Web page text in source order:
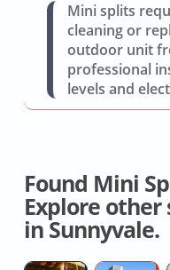
Mini splits
cleaning or
outdoor unit
professional
levels and
Found Mini
Explore other
in Sunnyvale.